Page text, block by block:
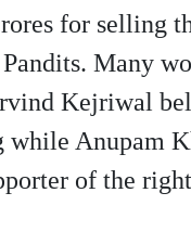
for selling
Many
Kejriwal
Anupam
of the